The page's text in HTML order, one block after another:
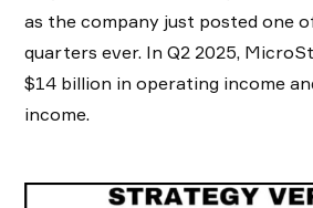
as the company just posted one
quarters ever. In Q2 2025,
$14 billion in operating income
income.